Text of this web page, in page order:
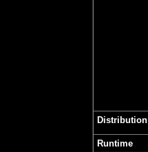
Distribution
Runtime